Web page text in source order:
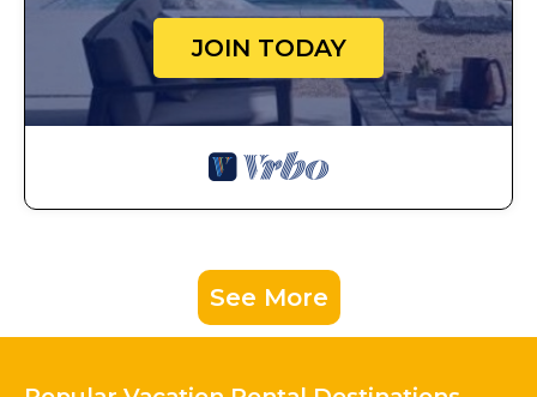
JOIN TODAY
See More